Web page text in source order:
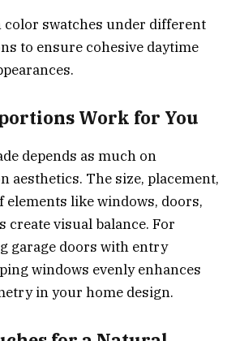
swatches under different
to ensure cohesive daytime
Work for You
depends as much on
aesthetics. The size, placement,
elements like windows, doors,
create visual balance. For
garage doors with entry
windows evenly enhances
in your home design.